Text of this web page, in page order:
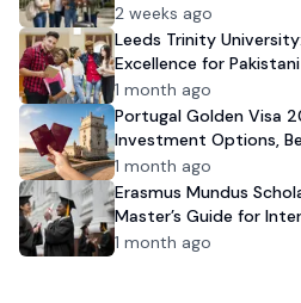
2 weeks ago
Leeds Trinity
Excellence for
1 month ago
Portugal Golden Visa
Investment Options,
1 month ago
Erasmus Mundus
Master’s Guide for
1 month ago